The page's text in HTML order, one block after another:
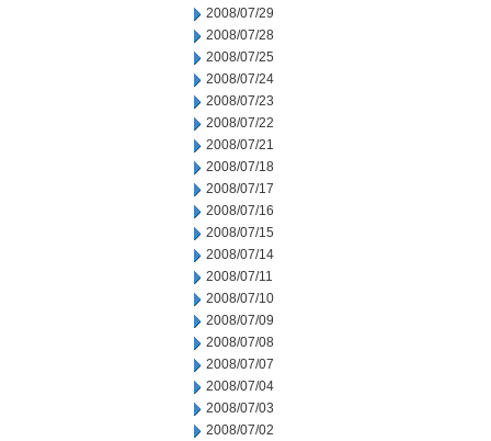
2008/07/29
2008/07/28
2008/07/25
2008/07/24
2008/07/23
2008/07/22
2008/07/21
2008/07/18
2008/07/17
2008/07/16
2008/07/15
2008/07/14
2008/07/11
2008/07/10
2008/07/09
2008/07/08
2008/07/07
2008/07/04
2008/07/03
2008/07/02